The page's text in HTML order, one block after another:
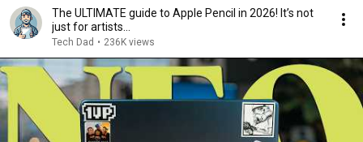
The ULTIMATE guide to Apple Pencil in 2026! It’s not
just for artists…
Tech Dad • 236K views